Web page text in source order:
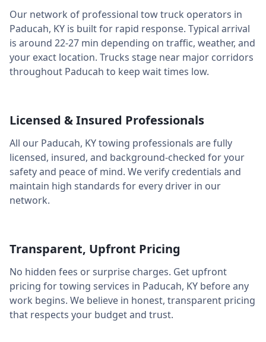
Our network of professional tow truck operators in
Paducah, KY is built for rapid response. Typical arrival
is around 22-27 min depending on traffic, weather, and
your exact location. Trucks stage near major corridors
throughout Paducah to keep wait times low.
Licensed & Insured Professionals
All our Paducah, KYtowing professionals are fully
licensed, insured, and background-checked for your
safety and peace of mind. We verify credentials and
maintain high standards for every driver in our
network.
Transparent, Upfront Pricing
No hidden fees or surprise charges. Get upfront
pricing for towing services in Paducah, KY before any
work begins. We believe in honest, transparent pricing
that respects your budget and trust.